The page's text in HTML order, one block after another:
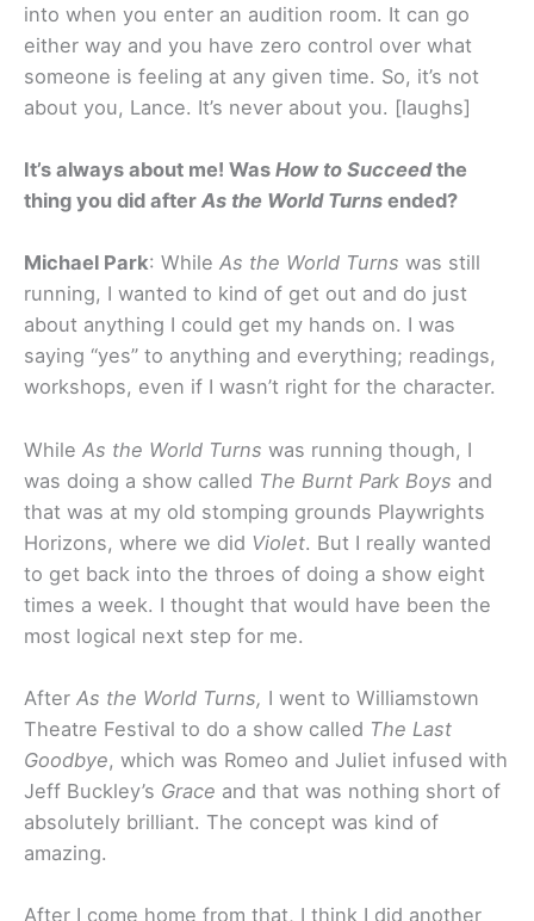
into when you enter an audition room. It can go
either way and you have zero control over what
someone is feeling at any given time. So, it’s not
about you, Lance. It’s never about you. [laughs]
It’s always about me! Was How to Succeedthe
thing you did after As the World Turns ended?
Michael Park: While As the World Turns was still
running, I wanted to kind of get out and do just
about anything I could get my hands on. I was
saying “yes” to anything and everything; readings,
workshops, even if I wasn’t right for the character.
While As the World Turns was running though, I
was doing a show called The Burnt Park Boys and
that was at my old stomping grounds Playwrights
Horizons, where we did Violet. But I really wanted
to get back into the throes of doing a show eight
times a week. I thought that would have been the
most logical next step for me.
After As the World Turns, I went to Williamstown
Theatre Festival to do a show called The Last
Goodbye, which was Romeo and Juliet infused with
Jeff Buckley’s Grace and that was nothing short of
absolutely brilliant. The concept was kind of
amazing.
After I come home from that, I think I did another